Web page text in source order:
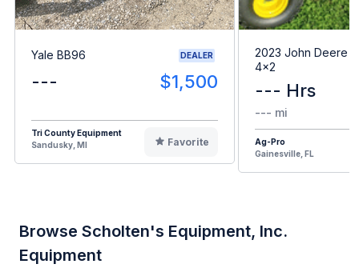
Yale BB96 DEALER
--- $1,500
Tri County Equipment
Sandusky, MI
Favorite
2023 John Deere
4x2
--- Hrs
--- mi
Ag-Pro
Gainesville, FL
Browse Scholten's Equipment, Inc.
Equipment